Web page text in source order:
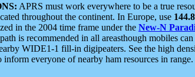
APRS must work everywhere to be a true
throughout the continent. In Europe, use
in the 2004 time frame under the New-N
is recommended in all areasthough mobiles
WIDE1-1 fill-in digipeaters. See the high
everyone of nearby ham resources in range.